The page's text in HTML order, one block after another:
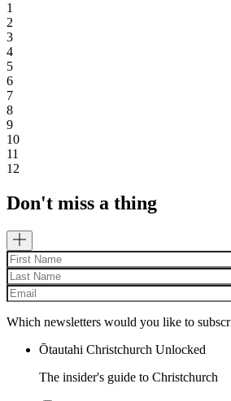
1
2
3
4
5
6
7
8
9
10
11
12
Don't miss a thing
Which newsletters would you like to
Ōtautahi Christchurch Unlocked
The insider's guide to Christchurch